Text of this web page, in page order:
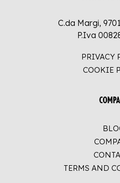
C.da Margi,
P.Iva
PRIVACY
COOKIE
TERMS AND